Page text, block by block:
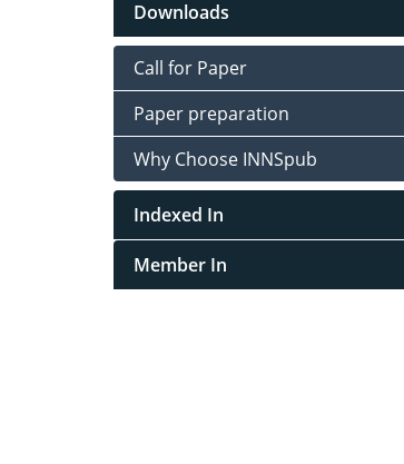
Downloads
Call for Paper
Paper preparation
Why Choose INNSpub
Indexed In
Member In